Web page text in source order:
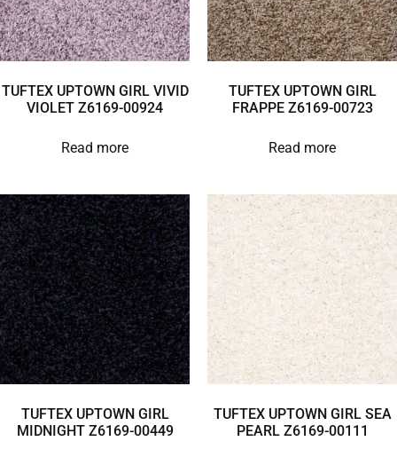
TUFTEX UPTOWN GIRL VIVID
VIOLET Z6169-00924
Read more
TUFTEX UPTOWN GIRL
FRAPPE Z6169-00723
Read more
TUFTEX UPTOWN GIRL
MIDNIGHT Z6169-00449
TUFTEX UPTOWN GIRL SEA
PEARL Z6169-00111